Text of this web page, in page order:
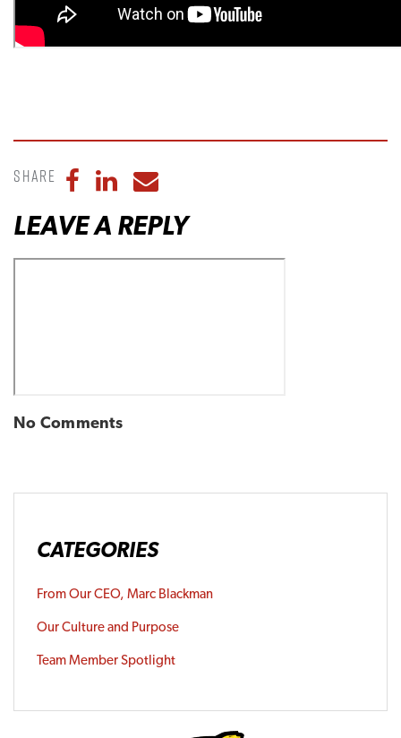
Share Share to Facebook
Share to LinkedIn
Share to Email
LEAVE A REPLY
No Comments
CATEGORIES
From Our CEO, Marc Blackman
Our Culture and Purpose
Team Member Spotlight